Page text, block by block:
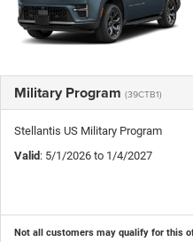
Military Program (39CTB1)
Stellantis US Military Program
Valid : 5/1/2026 to 1/4/2027
Not all customers may qualify for this